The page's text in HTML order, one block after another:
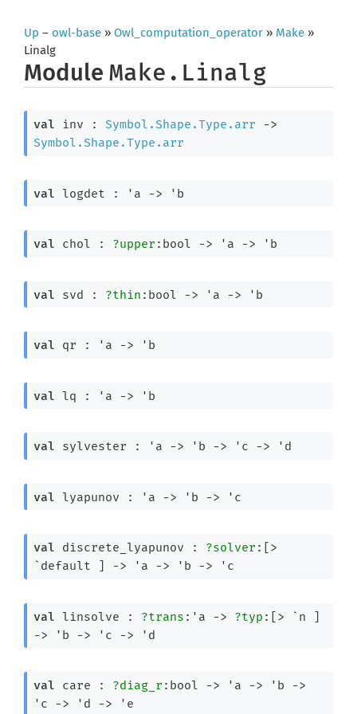
Up – owl-base » Owl_computation_operator » Make »
Linalg
Module Make.Linalg
val inv : Symbol.Shape.Type.arr
->
Symbol.Shape.Type.arr
val logdet : 'a -> 'b
val chol : ?upper :bool -> 'a -> 'b
val svd : ?thin :bool -> 'a -> 'b
val qr : 'a -> 'b
val lq : 'a -> 'b
val sylvester : 'a -> 'b -> 'c -> 'd
val lyapunov : 'a -> 'b -> 'c
val discrete_lyapunov : ?solver : [>
`default ]
-> 'a -> 'b -> 'c
val linsolve : ?trans : 'a -> ?typ : [> `n ]
->
'b -> 'c -> 'd
val care : ?diag_r :bool -> 'a -> 'b
->
'c
-> 'd -> 'e